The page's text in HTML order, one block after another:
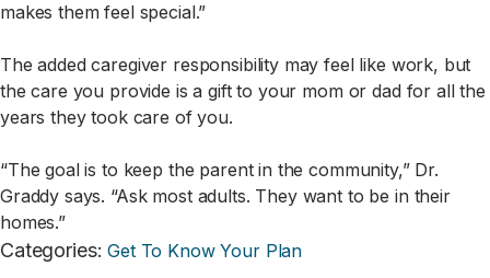
makes them feel special.”
The added caregiver responsibility may feel like work, but
the care you provide is a gift to your mom or dad for all the
years they took care of you.
“The goal is to keep the parent in the community,” Dr.
Graddy says. “Ask most adults. They want to be in their
homes.”
Categories: Get To Know Your Plan